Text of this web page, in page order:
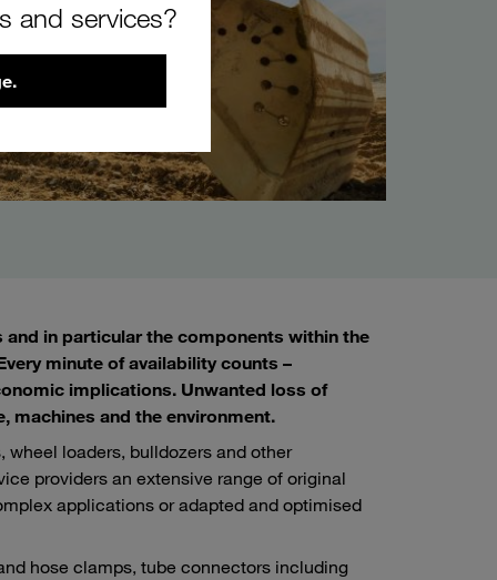
and services?
in particular the components within the
minute of availability counts –
implications. Unwanted loss of
machines and the environment.
wheel loaders, bulldozers and other
providers an extensive range of original
applications or adapted and optimised
hose clamps, tube connectors including